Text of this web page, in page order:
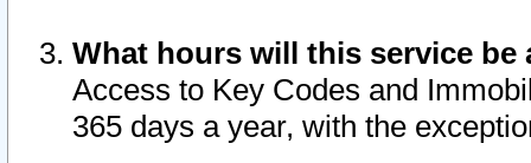
What hours will this service be
Access to Key Codes and
365 days a year, with the